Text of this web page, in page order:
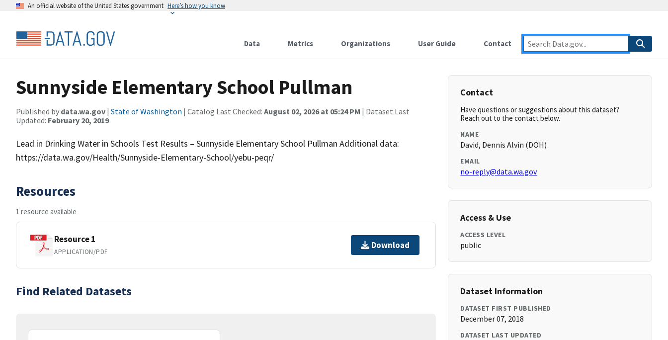
An official website of the United States government Here’s how you know
Data Metrics Organizations User Guide Contact
Sunnyside Elementary School Pullman
Published by data.wa.gov | State of Washington | Catalog Last Checked: August 02, 2026 at 05:24 PM | Dataset Last
Updated: February 20, 2019
Lead in Drinking Water in Schools Test Results – Sunnyside Elementary School Pullman Additional data:
https://data.wa.gov/Health/Sunnyside-Elementary-School/yebu-peqr/
Resources
1 resource available
Resource 1
APPLICATION/PDF
Download
Find Related Datasets
Contact
Have questions or suggestions about this dataset?
Reach out to the contact below.
NAME
David, Dennis Alvin (DOH)
EMAIL
no-reply@data.wa.gov
Access & Use
ACCESS LEVEL
public
Dataset Information
DATASET FIRST PUBLISHED
December 07, 2018
DATASET LAST UPDATED